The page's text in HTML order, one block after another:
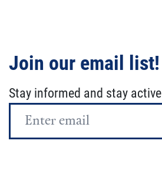
Join our email list!
Stay informed and stay active
Email